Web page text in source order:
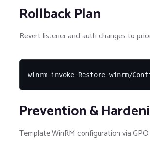
Rollback Plan
Revert listener and auth changes to
winrm invoke Restore winrm/
Prevention &
Template WinRM configuration via